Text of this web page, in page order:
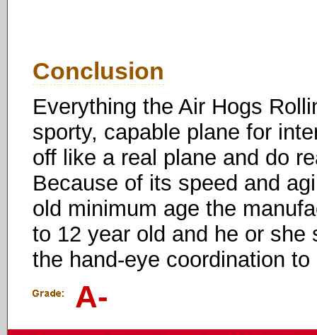
Conclusion
Everything the Air Hogs
sporty, capable plane for
off like a real plane and do
Because of its speed and
old minimum age the
to 12 year old and he or she
the hand-eye coordination
A-